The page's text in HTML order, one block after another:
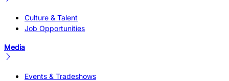
Culture & Talent
Job Opportunities
Media
Events & Tradeshows